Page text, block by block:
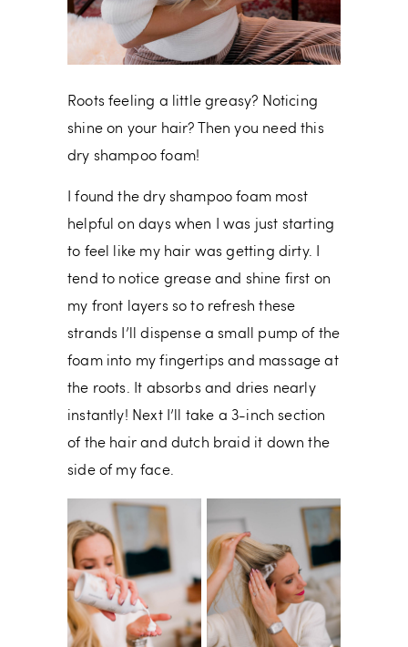
Roots feeling a little greasy? Noticing
shine on your hair? Then you need this
dry shampoo foam!
I found the dry shampoo foam most
helpful on days when I was just starting
to feel like my hair was getting dirty. I
tend to notice grease and shine first on
my front layers so to refresh these
strands I’ll dispense a small pump of the
foam into my fingertips and massage at
the roots. It absorbs and dries nearly
instantly! Next I’ll take a 3-inch section
of the hair and dutch braid it down the
side of my face.